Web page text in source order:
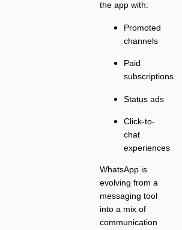
the app with:
Promoted
channels
Paid
subscriptions
Status ads
Click-to-
chat
experiences
WhatsApp is
evolving from a
messaging tool
into a mix of
communication